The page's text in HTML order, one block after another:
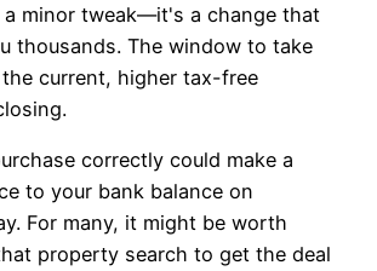
minor tweak—it's a change that
thousands. The window to take
current, higher tax-free
correctly could make a
to your bank balance on
For many, it might be worth
property search to get the deal